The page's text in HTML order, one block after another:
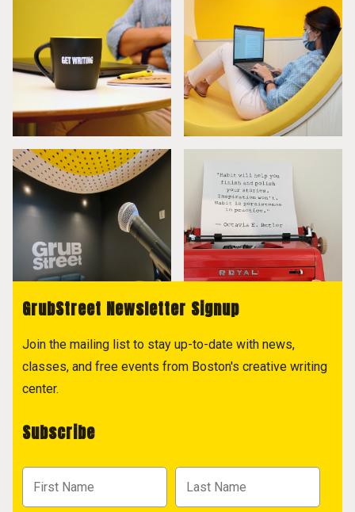
GrubStreet Newsletter Signup
Join the mailing list to stay up-to-date with news,
classes, and free events from Boston's creative writing
center.
Subscribe